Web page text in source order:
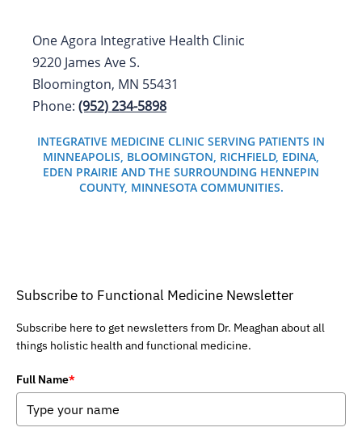
One Agora Integrative Health Clinic
9220 James Ave S.
Bloomington, MN 55431
Phone: (952) 234-5898
INTEGRATIVE MEDICINE CLINIC SERVING PATIENTS IN
MINNEAPOLIS, BLOOMINGTON, RICHFIELD, EDINA,
EDEN PRAIRIE AND THE SURROUNDING HENNEPIN
COUNTY, MINNESOTA COMMUNITIES.
Subscribe to Functional Medicine Newsletter
Subscribe here to get newsletters from Dr. Meaghan about all
things holistic health and functional medicine.
Full Name*